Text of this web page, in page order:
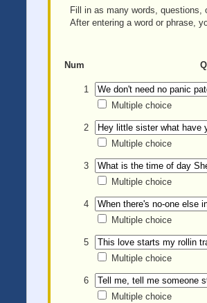
Fill in as many words,
After entering a word or phrase,
Num
1
Multiple choice
2
Multiple choice
3
Multiple choice
4
Multiple choice
5
Multiple choice
6
Multiple choice